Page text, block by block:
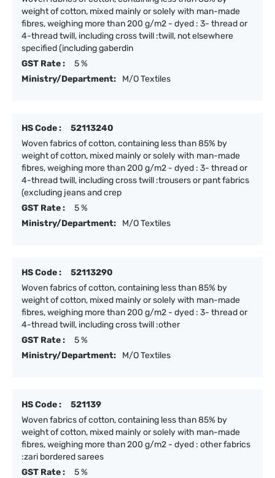
weight of cotton, mixed mainly or solely with man-made
fibres, weighing more than 200 g/m2 - dyed : 3- thread or
4-thread twill, including cross twill :twill, not elsewhere
specified (including gaberdin
GST Rate :
5 %
Ministry/Department:
M/O Textiles
HS Code :
52113240
Woven fabrics of cotton, containing less than 85% by
weight of cotton, mixed mainly or solely with man-made
fibres, weighing more than 200 g/m2 - dyed : 3- thread or
4-thread twill, including cross twill :trousers or pant fabrics
(excluding jeans and crep
GST Rate :
5 %
Ministry/Department:
M/O Textiles
HS Code :
52113290
Woven fabrics of cotton, containing less than 85% by
weight of cotton, mixed mainly or solely with man-made
fibres, weighing more than 200 g/m2 - dyed : 3- thread or
4-thread twill, including cross twill :other
GST Rate :
5 %
Ministry/Department:
M/O Textiles
HS Code :
521139
Woven fabrics of cotton, containing less than 85% by
weight of cotton, mixed mainly or solely with man-made
fibres, weighing more than 200 g/m2 - dyed : other fabrics
:zari bordered sarees
GST Rate :
5 %